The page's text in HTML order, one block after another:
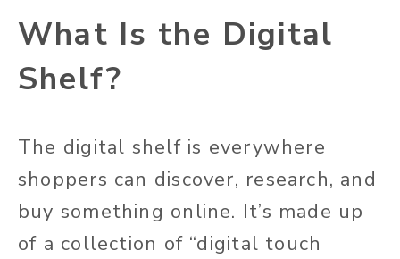
What Is the Digital
Shelf?
The digital shelf is everywhere
shoppers can discover, research, and
buy something online. It’s made up
of a collection of “digital touch